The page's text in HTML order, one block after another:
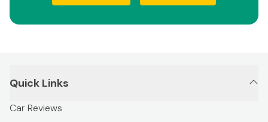
Quick Links
Car Reviews